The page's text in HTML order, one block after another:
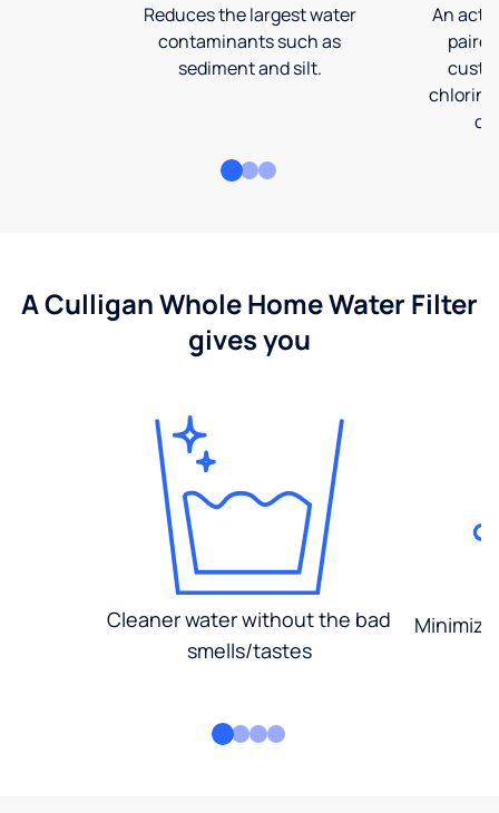
Reduces the largest water
contaminants such as
sediment and silt.
An
A Culligan Whole Home Water Filter
gives you
Cleaner water without the bad
smells/tastes